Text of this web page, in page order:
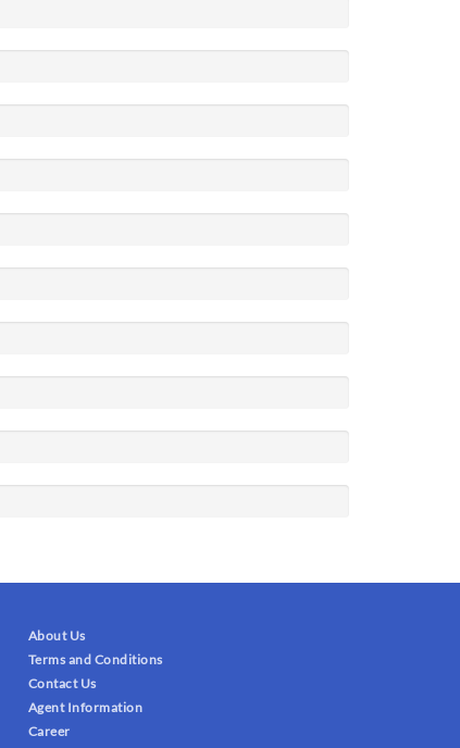
About Us
Terms and Conditions
Contact Us
Agent Information
Career